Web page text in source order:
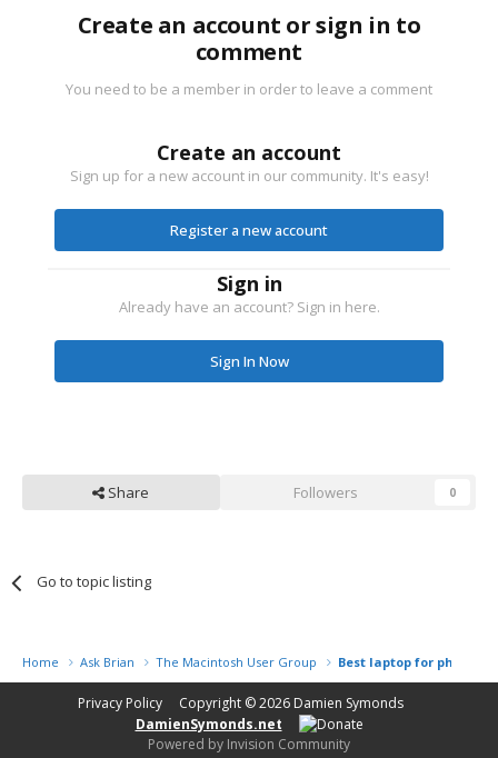
Create an account or sign in to
comment
You need to be a member in order to leave a comment
Create an account
Sign up for a new account in our community. It's easy!
Register a new account
Sign in
Already have an account? Sign in here.
Sign In Now
Share Followers 0
Go to topic listing
Home Ask Brian The Macintosh User Group Best laptop for
Privacy Policy Copyright © 2026 Damien Symonds
DamienSymonds.net
Powered by Invision Community